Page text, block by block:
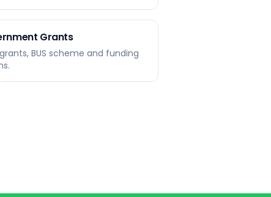
Grants
BUS scheme and funding